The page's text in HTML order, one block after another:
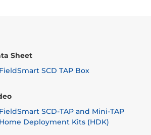
Sheet
FieldSmart SCD TAP Box
FieldSmart SCD-TAP and Mini-TAP
Home Deployment Kits (HDK)